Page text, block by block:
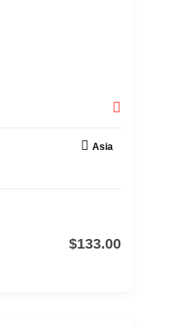
Asia
$133.00